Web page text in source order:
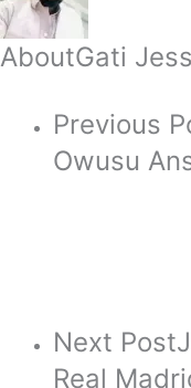
AboutGati
Previous
Owusu
Next Post
Real